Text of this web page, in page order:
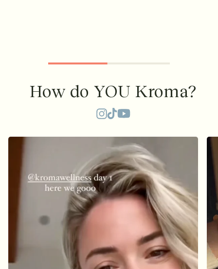
How do YOU Kroma?
Instagram
TikTokYouTube